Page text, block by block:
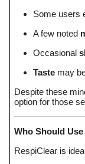
Some users
A few noted
Occasional
Tastemay
Despite these
option for those
Who Should
RespiClear is